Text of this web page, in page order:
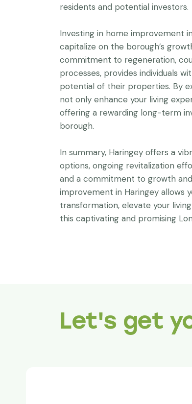
residents and potential investors.
Investing in home improvement
capitalize on the borough’s
commitment to regeneration,
processes, provides individuals
potential of their properties. By
not only enhance your living
offering a rewarding long-term
borough.
In summary, Haringey offers a
options, ongoing revitalization
and a commitment to growth
improvement in Haringey allows
transformation, elevate your
this captivating and promising
Let's get